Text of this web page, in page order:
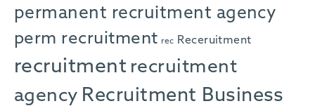
permanent recruitment agency
perm recruitment rec Receruitment
recruitment recruitment
agency Recruitment Business